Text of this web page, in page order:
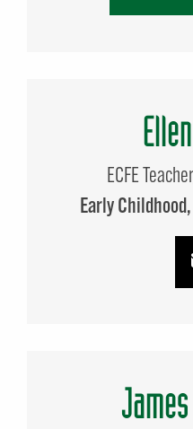
ECFE
Early Childhood